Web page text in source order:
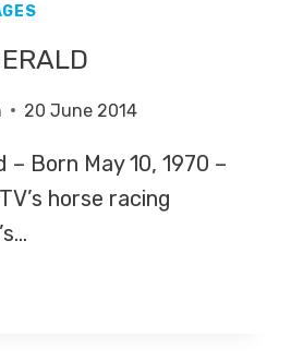
20 June 2014
Born May 10, 1970 –
horse racing